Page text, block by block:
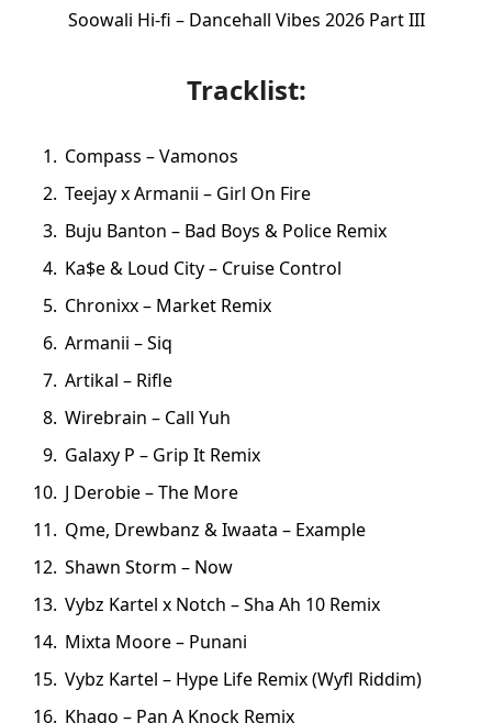
Soowali Hi-fi – Dancehall Vibes 2026 Part III
Tracklist:
Compass – Vamonos
Teejay x Armanii – Girl On Fire
Buju Banton – Bad Boys & Police Remix
Ka$e & Loud City – Cruise Control
Chronixx – Market Remix
Armanii – Siq
Artikal – Rifle
Wirebrain – Call Yuh
Galaxy P – Grip It Remix
J Derobie – The More
Qme, Drewbanz & Iwaata – Example
Shawn Storm – Now
Vybz Kartel x Notch – Sha Ah 10 Remix
Mixta Moore – Punani
Vybz Kartel – Hype Life Remix (Wyfl Riddim)
Khago – Pan A Knock Remix